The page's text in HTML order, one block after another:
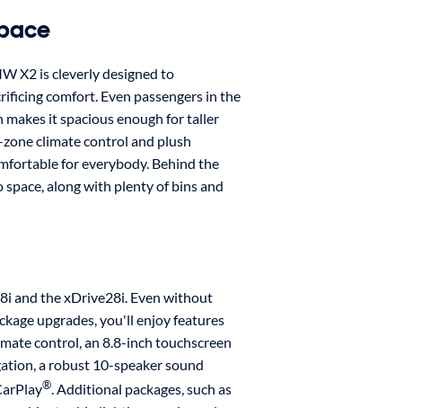
X2 is cleverly designed to
comfort. Even passengers in the
it spacious enough for taller
climate control and plush
for everybody. Behind the
along with plenty of bins and
and the xDrive28i. Even without
upgrades, you'll enjoy features
control, an 8.8-inch touchscreen
a robust 10-speaker sound
®. Additional packages, such as